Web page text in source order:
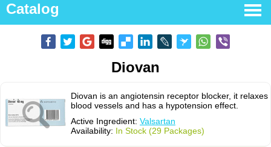
Catalog
Diovan
Diovan is an angiotensin receptor blocker, it relaxes
blood vessels and has a hypotension effect.
Active Ingredient: Valsartan
Availability: In Stock (29 Packages)